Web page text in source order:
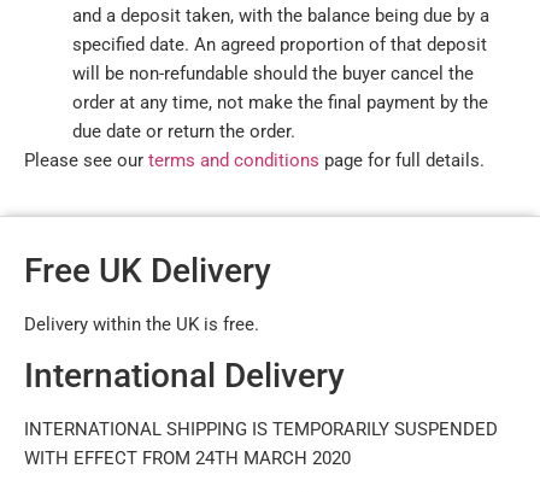
and a deposit taken, with the balance being due by a
specified date. An agreed proportion of that deposit
will be non-refundable should the buyer cancel the
order at any time, not make the final payment by the
due date or return the order.
Please see our terms and conditions page for full details.
Free UK Delivery
Delivery within the UK is free.
International Delivery
INTERNATIONAL SHIPPING IS TEMPORARILY SUSPENDED
WITH EFFECT FROM 24TH MARCH 2020